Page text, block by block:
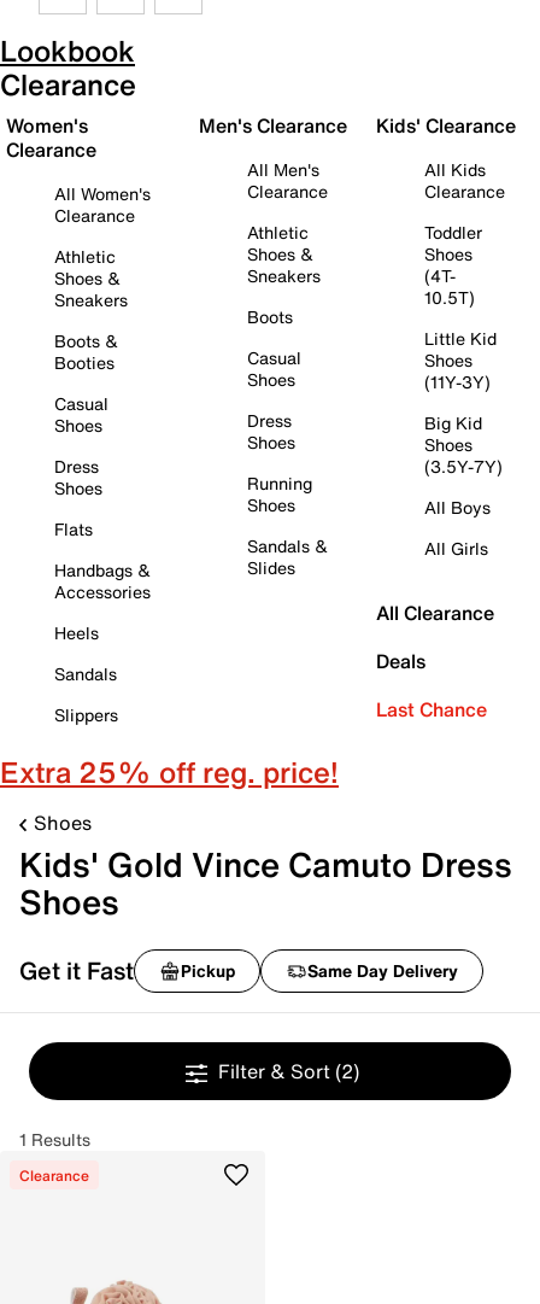
Lookbook
Clearance
Women's
Clearance
All Women's
Clearance
Athletic
Shoes &
Sneakers
Boots &
Booties
Casual
Shoes
Dress
Shoes
Flats
Handbags &
Accessories
Heels
Sandals
Slippers
Men's Clearance
All Men's
Clearance
Athletic
Shoes &
Sneakers
Boots
Casual
Shoes
Dress
Shoes
Running
Shoes
Sandals &
Slides
Kids' Clearance
All Kids
Clearance
Toddler
Shoes
(4T-
10.5T)
Little Kid
Shoes
(11Y-3Y)
Big Kid
Shoes
(3.5Y-7Y)
All Boys
All Girls
All Clearance
Deals
Last Chance
Extra 25% off reg. price!
Shoes
Kids' Gold Vince Camuto Dress
Shoes
Get it Fast Pickup Same Day Delivery
Filter & Sort (2)
1 Results
Clearance